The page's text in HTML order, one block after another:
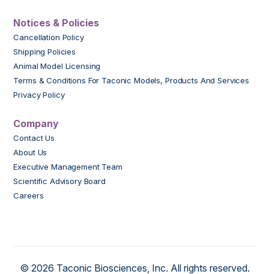
Notices & Policies
Cancellation Policy
Shipping Policies
Animal Model Licensing
Terms & Conditions For Taconic Models, Products And Services
Privacy Policy
Company
Contact Us
About Us
Executive Management Team
Scientific Advisory Board
Careers
© 2026 Taconic Biosciences, Inc. All rights reserved.